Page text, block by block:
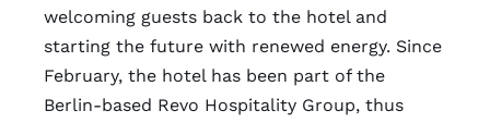
welcoming guests back to the hotel and
starting the future with renewed energy. Since
February, the hotel has been part of the
Berlin-based Revo Hospitality Group, thus